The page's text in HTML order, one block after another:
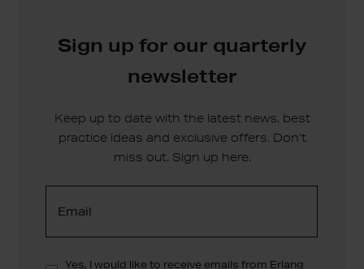
Sign up for our quarterly
newsletter
Keep up to date with the latest news, best
practice ideas and exclusive offers. Don’t
miss out. Sign up here.